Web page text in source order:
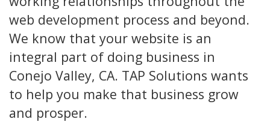
web development process and beyond.
We know that your website is an
integral part of doing business in
Conejo Valley, CA. TAP Solutions wants
to help you make that business grow
and prosper.